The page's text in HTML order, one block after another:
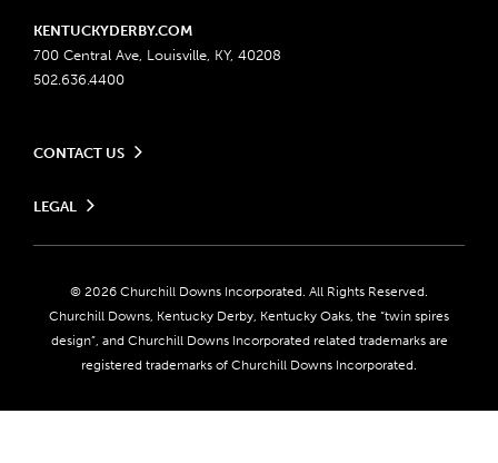
KENTUCKYDERBY.COM
700 Central Ave, Louisville, KY, 40208
502.636.4400
CONTACT US
Contact Ticketing
Coady Media
Derby Experiences
Media Center
LEGAL
Do Not Sell or Share My Personal Information
Responsible Gaming
Accessibility
About CDI
© 2026 Churchill Downs Incorporated. All Rights Reserved.
Churchill Downs, Kentucky Derby, Kentucky Oaks, the “twin spires
design”, and Churchill Downs Incorporated related trademarks are
registered trademarks of Churchill Downs Incorporated.